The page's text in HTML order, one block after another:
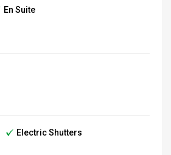
En Suite
Electric Shutters